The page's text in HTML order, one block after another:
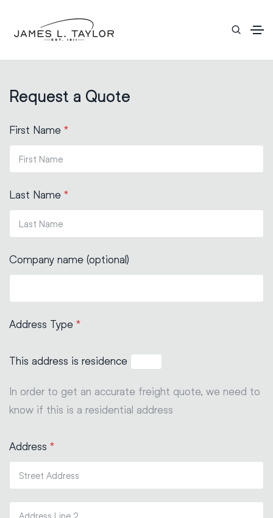
Request a Quote
First Name *
Last Name *
Company name (optional)
Address Type *
This address is residence
In order to get an accurate freight quote, we need to
know if this is a residential address
Address *